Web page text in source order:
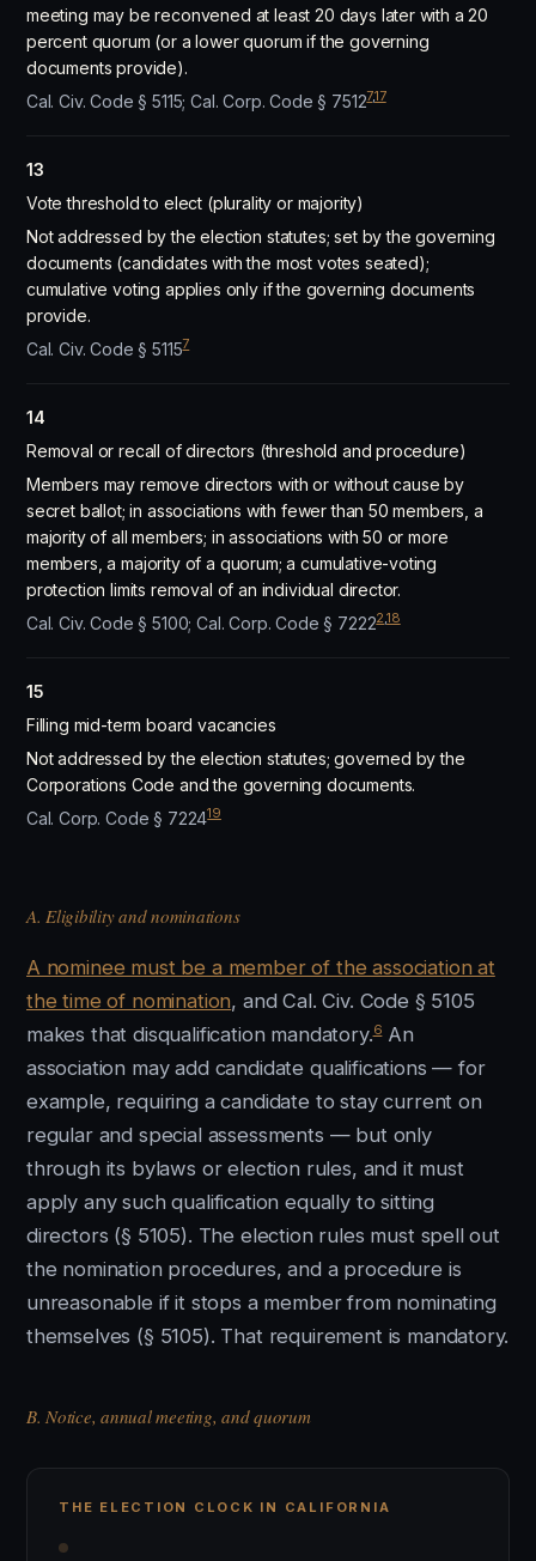
meeting may be reconvened at least 20 days later with a 20
percent quorum (or a lower quorum if the governing
documents provide).
Cal. Civ. Code § 5115; Cal. Corp. Code § 75127,17
13
Vote threshold to elect (plurality or majority)
Not addressed by the election statutes; set by the governing
documents (candidates with the most votes seated);
cumulative voting applies only if the governing documents
provide.
Cal. Civ. Code § 51157
14
Removal or recall of directors (threshold and procedure)
Members may remove directors with or without cause by
secret ballot; in associations with fewer than 50 members, a
majority of all members; in associations with 50 or more
members, a majority of a quorum; a cumulative-voting
protection limits removal of an individual director.
Cal. Civ. Code § 5100; Cal. Corp. Code § 72222,18
15
Filling mid-term board vacancies
Not addressed by the election statutes; governed by the
Corporations Code and the governing documents.
Cal. Corp. Code § 722419
A. Eligibility and nominations
A nominee must be a member of the association at
the time of nomination, and Cal. Civ. Code § 5105
makes that disqualification mandatory.6An
association may add candidate qualifications — for
example, requiring a candidate to stay current on
regular and special assessments — but only
through its bylaws or election rules, and it must
apply any such qualification equally to sitting
directors (§ 5105). The election rules must spell out
the nomination procedures, and a procedure is
unreasonable if it stops a member from nominating
themselves (§ 5105). That requirement is mandatory.
B. Notice, annual meeting, and quorum
THE ELECTION CLOCK IN CALIFORNIA